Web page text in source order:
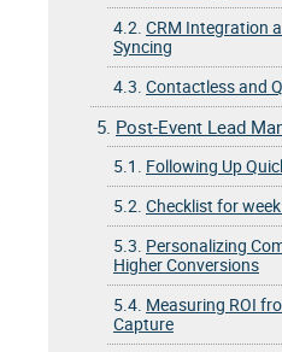
4.2. CRM Integration
Syncing
4.3. Contactless and
5. Post-Event Lead
5.1. Following Up
5.2. Checklist for
5.3. Personalizing
Higher Conversions
5.4. Measuring ROI
Capture